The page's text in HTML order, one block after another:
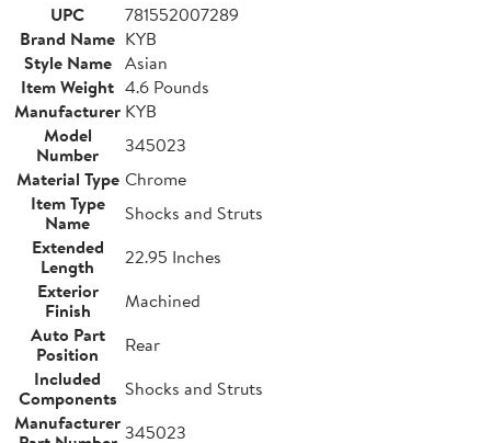
UPC
781552007289
Brand Name KYB
Style Name Asian
Item Weight 4.6 Pounds
Manufacturer KYB
Model
Number
345023
Material Type Chrome
Item Type
Name
Shocks and Struts
Extended
Length
22.95 Inches
Exterior
Finish
Machined
Auto Part
Position
Rear
Included
Components Shocks and Struts
Manufacturer345023